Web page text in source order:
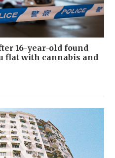
16-year-old found
flat with cannabis and